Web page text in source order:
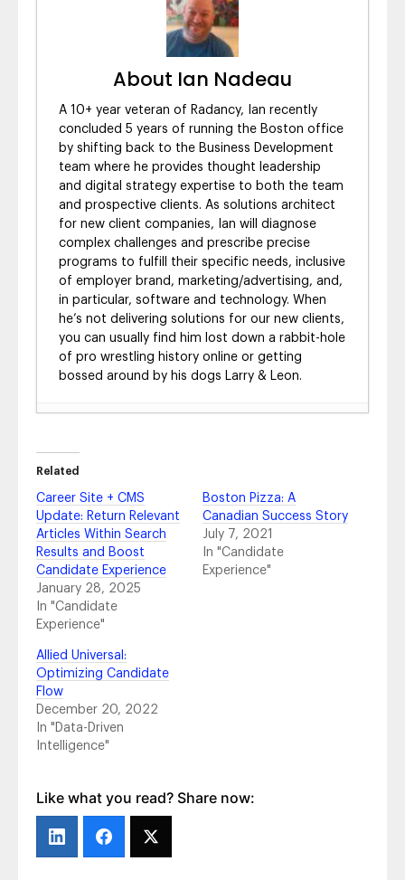
About Ian Nadeau
A 10+ year veteran of Radancy, Ian recently
concluded 5 years of running the Boston office
by shifting back to the Business Development
team where he provides thought leadership
and digital strategy expertise to both the team
and prospective clients. As solutions architect
for new client companies, Ian will diagnose
complex challenges and prescribe precise
programs to fulfill their specific needs, inclusive
of employer brand, marketing/advertising, and,
in particular, software and technology. When
he’s not delivering solutions for our new clients,
you can usually find him lost down a rabbit-hole
of pro wrestling history online or getting
bossed around by his dogs Larry & Leon.
Vancouver International Airport’s Career
Allied Universal: Optimizing Candidate Flow
December 20, 2022
Citizens: Facilitating Positive Candidate
Outcomes
- May 19, 2022
Carnival: Shoring Up Recruitment for the
Next Voyage
Today, I – CHS Inc.’s Candidate Experience
PG&E: Making It Possible for Their People
July 22, 2021
July 7, 2021
Audible: Amplifying Employees’ Voices
November 23, 2020
November 6, 2020
Related
Career Site + CMS
Update: Return Relevant
Articles Within Search
Results and Boost
Candidate Experience
January 28, 2025
In "Candidate
Experience"
Boston Pizza: A
Canadian Success Story
July 7, 2021
In "Candidate
Experience"
Allied Universal:
Optimizing Candidate
Flow
December 20, 2022
In "Data-Driven
Intelligence"
Like what you read? Share now: